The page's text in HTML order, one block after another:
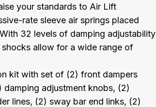
your standards to Air Lift
rate sleeve air springs placed
32 levels of damping adjustability
allow for a wide range of
kit with set of (2) front dampers
adjustment knobs, (2)
lines, (2) sway bar end links, (2)